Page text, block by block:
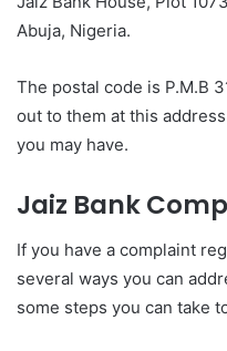
Abuja, Nigeria.
The postal code is P.M.B
out to them at this
you may have.
Jaiz Bank
If you have a complaint
several ways you can
some steps you can take